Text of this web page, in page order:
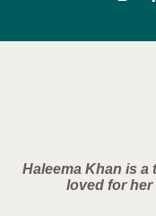
Haleema Khan is
loved for